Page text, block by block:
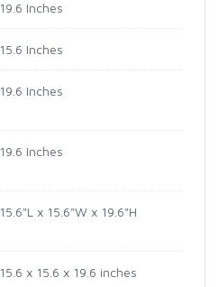
19.6 Inches
15.6 Inches
19.6 Inches
19.6 Inches
15.6"L x 15.6"W x 19.6"H
15.6 x 15.6 x 19.6 inches